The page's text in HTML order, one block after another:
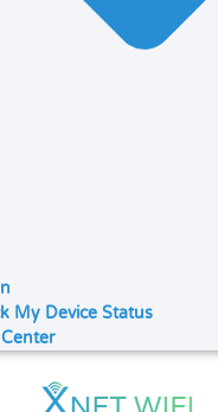
My Device Status